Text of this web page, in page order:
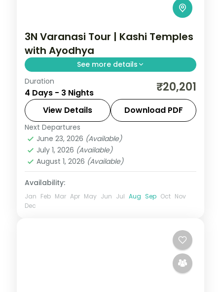
3N Varanasi Tour | Kashi Temples
with Ayodhya
See more details
Three-night Varanasi pilgrimage visiting
Annapurna and Vishvanath temples plus a
night in temple-town Ayodhya.
Ayodhya,Uttar Pradesh
2 People
Duration
4 Days - 3 Nights ₹20,201
View Details Download PDF
Next Departures
June 23, 2026 (Available)
July 1, 2026 (Available)
August 1, 2026 (Available)
Availability:
Jan Feb Mar Apr May Jun Jul Aug Sep Oct Nov
Dec